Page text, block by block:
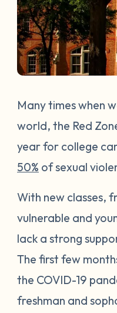
Many times when
world, the Red
year for college
50% of sexual
With new classes,
vulnerable and
lack a strong
The first few
the COVID-19
freshman and